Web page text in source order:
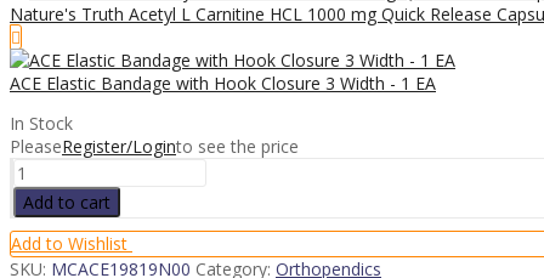
Nature's Truth Acetyl L Carnitine HCL 1000 mg Quick Release
ACE Elastic Bandage with Hook Closure 3 Width - 1 EA
In Stock
PleaseRegister/Loginto see the price
ACE
Compression
Knee
Brace
Medium
Add to cart
Add to Wishlist
SKU: MCACE19819N00 Category: Orthopendics